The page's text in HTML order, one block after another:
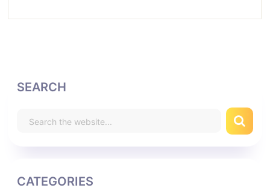
SEARCH
CATEGORIES